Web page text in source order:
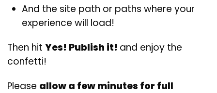
And the site path or paths where your
experience will load!
Then hit Yes! Publish it! and enjoy the
confetti!
Please allow a few minutes for full